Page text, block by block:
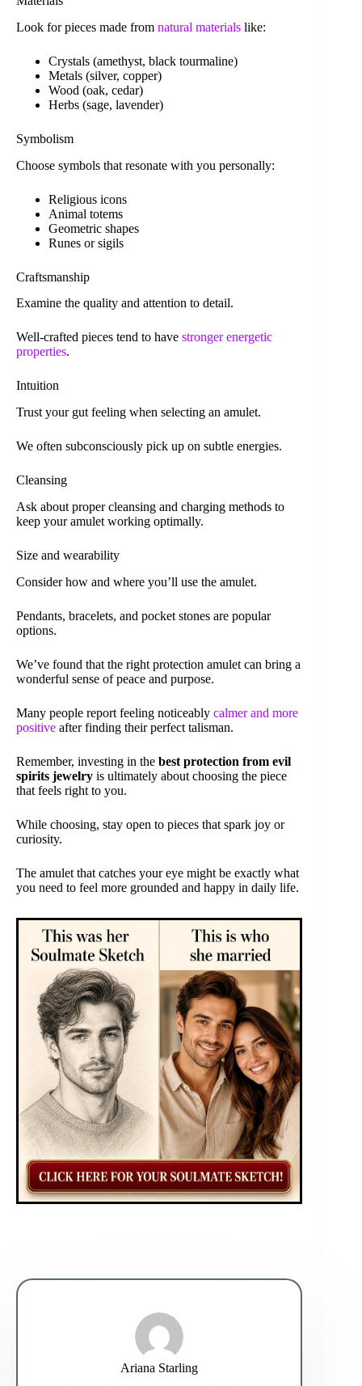
Look for pieces made from natural materials like:
Crystals (amethyst, black tourmaline)
Metals (silver, copper)
Wood (oak, cedar)
Herbs (sage, lavender)
Symbolism
Choose symbols that resonate with you personally:
Religious icons
Animal totems
Geometric shapes
Runes or sigils
Craftsmanship
Examine the quality and attention to detail.
Well-crafted pieces tend to have stronger energetic
properties.
Intuition
Trust your gut feeling when selecting an amulet.
We often subconsciously pick up on subtle energies.
Cleansing
Ask about proper cleansing and charging methods to
keep your amulet working optimally.
Size and wearability
Consider how and where you’ll use the amulet.
Pendants, bracelets, and pocket stones are popular
options.
We’ve found that the right protection amulet can bring a
wonderful sense of peace and purpose.
Many people report feeling noticeably calmer and more
positive after finding their perfect talisman.
Remember, investing in the best protection from evil
spirits jewelry is ultimately about choosing the piece
that feels right to you.
While choosing, stay open to pieces that spark joy or
curiosity.
The amulet that catches your eye might be exactly what
you need to feel more grounded and happy in daily life.
Ariana Starling